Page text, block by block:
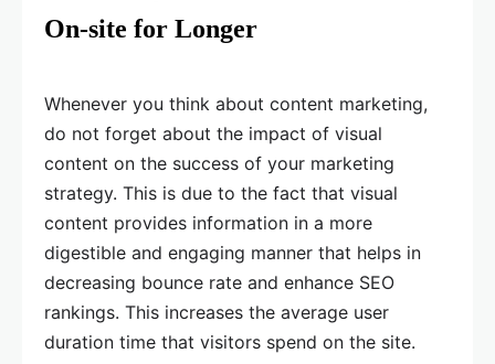
On-site for Longer
Whenever you think about content marketing,
do not forget about the impact of visual
content on the success of your marketing
strategy. This is due to the fact that visual
content provides information in a more
digestible and engaging manner that helps in
decreasing bounce rate and enhance SEO
rankings. This increases the average user
duration time that visitors spend on the site.